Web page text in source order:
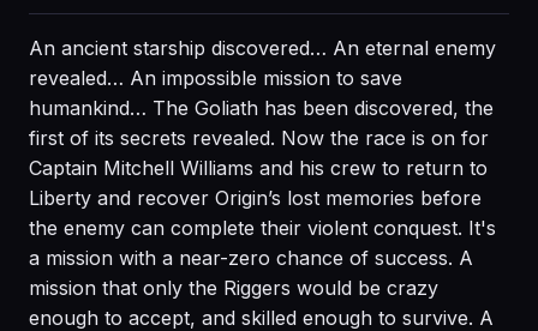
An ancient starship discovered… An eternal enemy
revealed… An impossible mission to save
humankind… The Goliath has been discovered, the
first of its secrets revealed. Now the race is on for
Captain Mitchell Williams and his crew to return to
Liberty and recover Origin’s lost memories before
the enemy can complete their violent conquest. It's
a mission with a near-zero chance of success. A
mission that only the Riggers would be crazy
enough to accept, and skilled enough to survive. A